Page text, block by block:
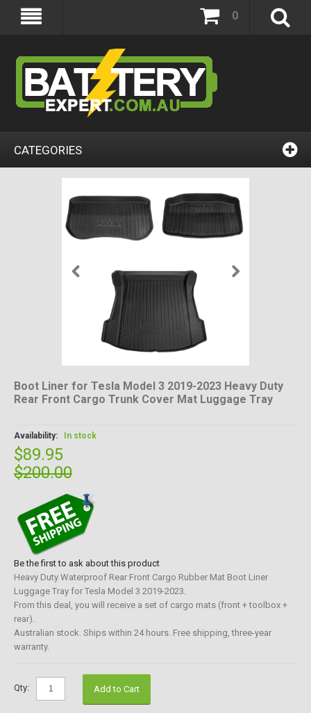
0
CATEGORIES
Boot Liner for Tesla Model 3 2019-2023 Heavy Duty
Rear Front Cargo Trunk Cover Mat Luggage Tray
Availability: In stock
$89.95
$200.00
Be the first to ask about this product
Heavy Duty Waterproof Rear Front Cargo Rubber Mat Boot Liner
Luggage Tray for Tesla Model 3 2019-2023.
From this deal, you will receive a set of cargo mats (front + toolbox +
rear).
Australian stock. Ships within 24 hours. Free shipping, three-year
warranty.
Qty: Add to Cart